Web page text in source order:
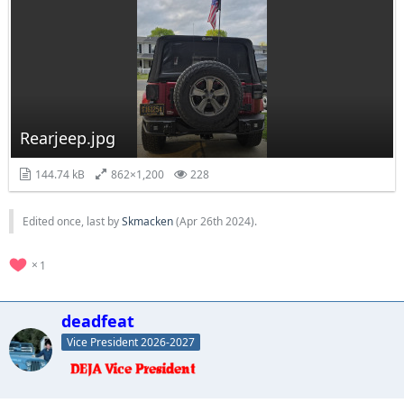
Rearjeep.jpg
144.74 kB 862×1,200 228
Edited once, last bySkmacken(Apr 26th 2024).
1
deadfeat
Vice President 2026-2027